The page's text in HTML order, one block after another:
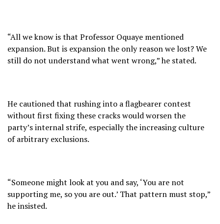
“All we know is that Professor Oquaye mentioned
expansion. But is expansion the only reason we lost? We
still do not understand what went wrong,” he stated.
He cautioned that rushing into a flagbearer contest
without first fixing these cracks would worsen the
party’s internal strife, especially the increasing culture
of arbitrary exclusions.
“Someone might look at you and say, ‘You are not
supporting me, so you are out.’ That pattern must stop,”
he insisted.